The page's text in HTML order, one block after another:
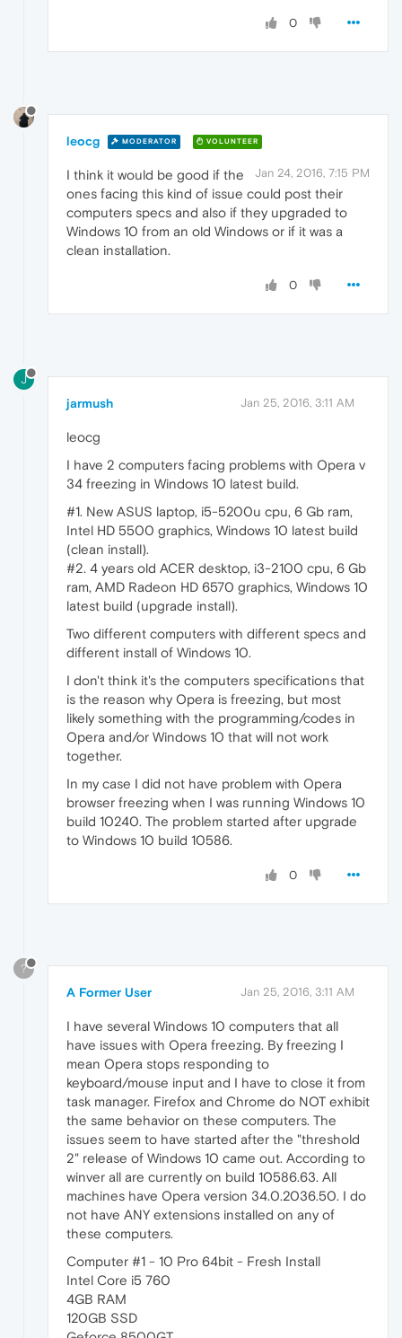
0
leocg MODERATOR VOLUNTEER
Jan 24, 2016, 7:15 PM
I think it would be good if the
ones facing this kind of issue could post their
computers specs and also if they upgraded to
Windows 10 from an old Windows or if it was a
clean installation.
0
J
jarmush Jan 25, 2016, 3:11 AM
leocg
I have 2 computers facing problems with Opera v
34 freezing in Windows 10 latest build.
#1. New ASUS laptop, i5-5200u cpu, 6 Gb ram,
Intel HD 5500 graphics, Windows 10 latest build
(clean install).
#2. 4 years old ACER desktop, i3-2100 cpu, 6 Gb
ram, AMD Radeon HD 6570 graphics, Windows 10
latest build (upgrade install).
Two different computers with different specs and
different install of Windows 10.
I don't think it's the computers specifications that
is the reason why Opera is freezing, but most
likely something with the programming/codes in
Opera and/or Windows 10 that will not work
together.
In my case I did not have problem with Opera
browser freezing when I was running Windows 10
build 10240. The problem started after upgrade
to Windows 10 build 10586.
0
?
A Former User Jan 25, 2016, 3:11 AM
I have several Windows 10 computers that all
have issues with Opera freezing. By freezing I
mean Opera stops responding to
keyboard/mouse input and I have to close it from
task manager. Firefox and Chrome do NOT exhibit
the same behavior on these computers. The
issues seem to have started after the "threshold
2" release of Windows 10 came out. According to
winver all are currently on build 10586.63. All
machines have Opera version 34.0.2036.50. I do
not have ANY extensions installed on any of
these computers.
Computer #1 - 10 Pro 64bit - Fresh Install
Intel Core i5 760
4GB RAM
120GB SSD